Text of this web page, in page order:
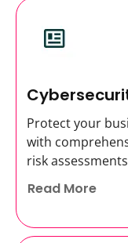
Protect your
with
risk
Read More